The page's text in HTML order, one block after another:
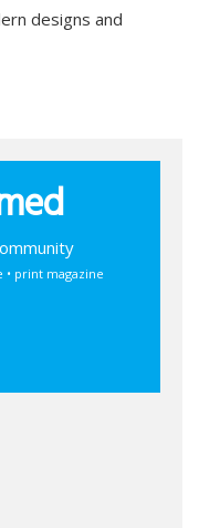
designs and
• print magazine